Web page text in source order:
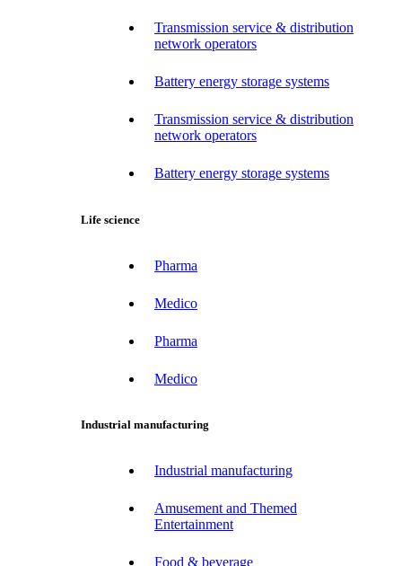
Transmission service & distribution
network operators
Battery energy storage systems
Transmission service & distribution
network operators
Battery energy storage systems
Life science
Pharma
Medico
Pharma
Medico
Industrial manufacturing
Industrial manufacturing
Amusement and Themed
Entertainment
Food & beverage